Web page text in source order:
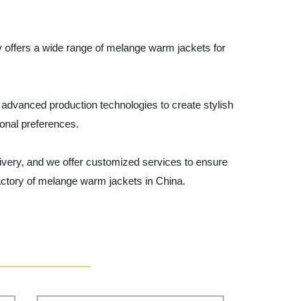
a wide range of melange warm jackets for
production technologies to create stylish
preferences.
and we offer customized services to ensure
of melange warm jackets in China.